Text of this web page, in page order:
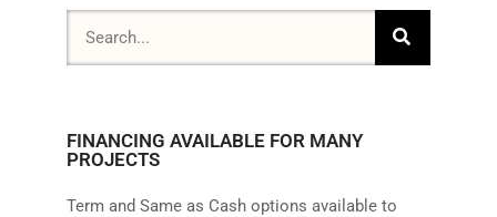
FINANCING AVAILABLE FOR MANY
PROJECTS
Term and Same as Cash options available to